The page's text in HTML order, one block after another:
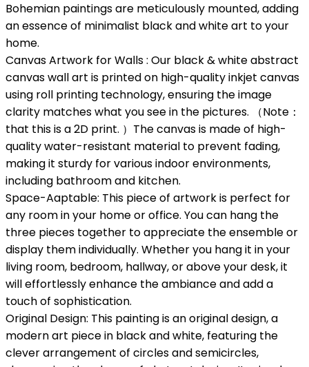
Bohemian paintings are meticulously mounted, adding
an essence of minimalist black and white art to your
home.
Canvas Artwork for Walls : Our black & white abstract
canvas wall art is printed on high-quality inkjet canvas
using roll printing technology, ensuring the image
clarity matches what you see in the pictures. （Note：
that this is a 2D print. ）The canvas is made of high-
quality water-resistant material to prevent fading,
making it sturdy for various indoor environments,
including bathroom and kitchen.
Space-Aaptable: This piece of artwork is perfect for
any room in your home or office. You can hang the
three pieces together to appreciate the ensemble or
display them individually. Whether you hang it in your
living room, bedroom, hallway, or above your desk, it
will effortlessly enhance the ambiance and add a
touch of sophistication.
Original Design: This painting is an original design, a
modern art piece in black and white, featuring the
clever arrangement of circles and semicircles,